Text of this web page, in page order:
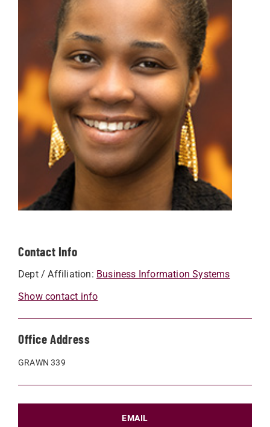
Contact Info
Dept / Affiliation: Business Information Systems
Show contact info
Office Address
GRAWN 339
EMAIL